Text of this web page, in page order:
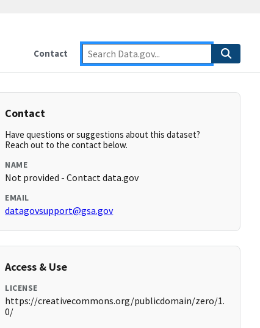
Contact
Contact
Have questions or suggestions about this dataset?
Reach out to the contact below.
NAME
Not provided - Contact data.gov
EMAIL
datagovsupport@gsa.gov
Access & Use
LICENSE
https://creativecommons.org/publicdomain/zero/1.
0/